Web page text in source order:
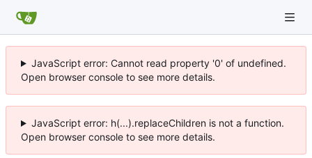
JavaScript error: Cannot read property '0' of undefined.
Open browser console to see more details.
JavaScript error: h(...).replaceChildren is not a function.
Open browser console to see more details.